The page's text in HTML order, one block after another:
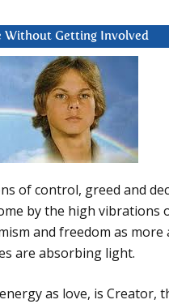
Without Getting Involved
of control, greed and
by the high vibrations
and freedom as more
are absorbing light.
as love, is Creator,